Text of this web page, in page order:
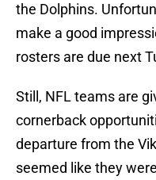
the Dolphins.
make a good
rosters are due next
Still, NFL teams are
cornerback
departure from the
seemed like they